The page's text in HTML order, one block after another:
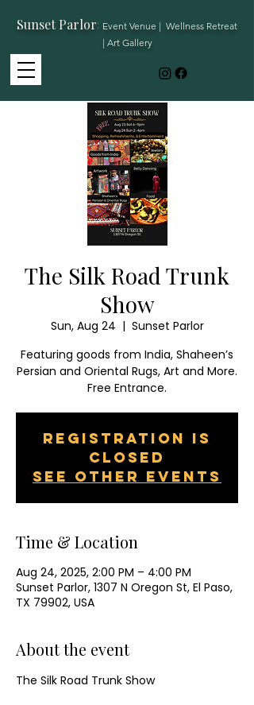
Sunset Parlor: Event Venue | Wellness Retreat
| Art Gallery
The Silk Road Trunk
Show
Sun, Aug 24
  |
Sunset Parlor
Featuring goods from India, Shaheen’s
Persian and Oriental Rugs, Art and More.
Free Entrance.
Registration is
closed
See other events
Time & Location
Aug 24, 2025, 2:00 PM – 4:00 PM
Sunset Parlor, 1307 N Oregon St, El Paso,
TX 79902, USA
About the event
The Silk Road Trunk Show